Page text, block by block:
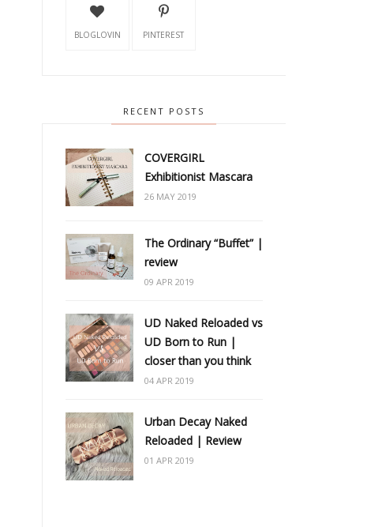
BLOGLOVIN PINTEREST
RECENT POSTS
COVERGIRL
Exhibitionist Mascara
26 MAY 2019
The Ordinary “Buffet” |
review
09 APR 2019
UD Naked Reloaded vs
UD Born to Run |
closer than you think
04 APR 2019
Urban Decay Naked
Reloaded | Review
01 APR 2019